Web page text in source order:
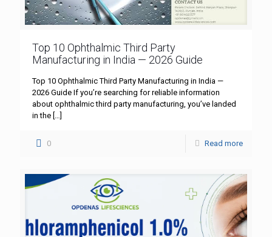
Top 10 Ophthalmic Third Party
Manufacturing in India — 2026 Guide
Top 10 Ophthalmic Third Party Manufacturing in India —
2026 Guide If you’re searching for reliable information
about ophthalmic third party manufacturing, you’ve landed
in the […]
0 Read more